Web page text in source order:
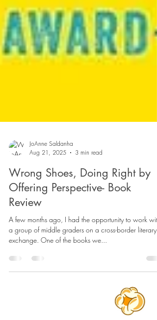
JoAnne Saldanha
Aug 21, 2025
3 min read
Wrong Shoes, Doing Right by
Offering Perspective- Book
Review
A few months ago, I had the opportunity to work with
a group of middle graders on a cross-border literary